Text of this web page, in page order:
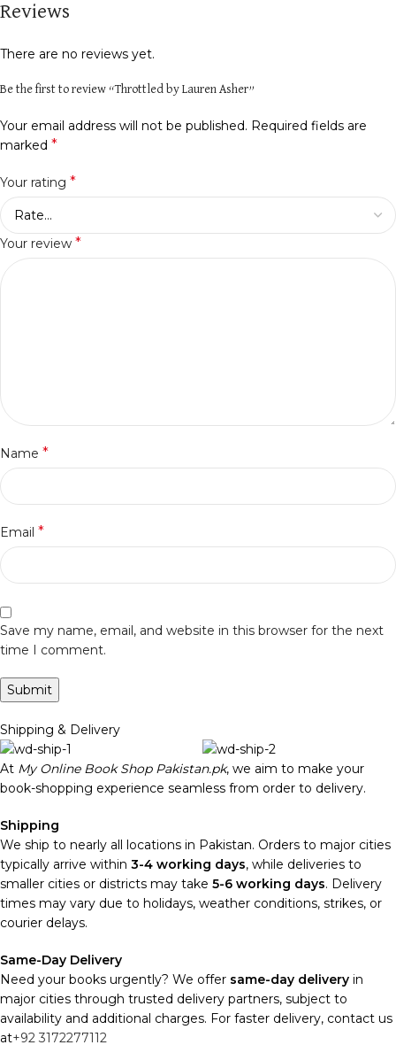
Reviews
There are no reviews yet.
Be the first to review “Throttled by Lauren Asher”
Your email address will not be published. Required fields are
marked *
Your rating *
Your review *
Name *
Email *
Save my name, email, and website in this browser for the next
time I comment.
Shipping & Delivery
At My Online Book Shop Pakistan.pk, we aim to make your
book-shopping experience seamless from order to delivery.
Shipping
We ship to nearly all locations in Pakistan. Orders to major cities
typically arrive within 3-4 working days, while deliveries to
smaller cities or districts may take 5-6 working days. Delivery
times may vary due to holidays, weather conditions, strikes, or
courier delays.
Same-Day Delivery
Need your books urgently? We offer same-day delivery in
major cities through trusted delivery partners, subject to
availability and additional charges. For faster delivery, contact us
at+92 3172277112